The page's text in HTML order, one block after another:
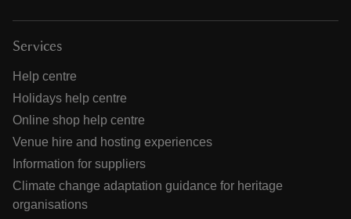
Services
Help centre
Holidays help centre
Online shop help centre
Venue hire and hosting experiences
Information for suppliers
Climate change adaptation guidance for heritage
organisations